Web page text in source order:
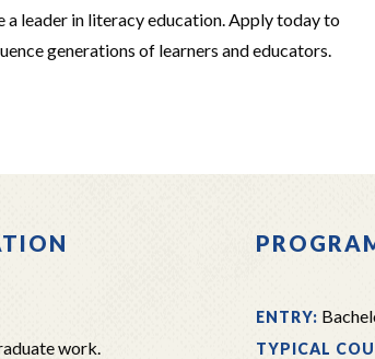
a leader in literacy education. Apply today to
generations of learners and educators.
work.
ENTRY:
TYPICAL